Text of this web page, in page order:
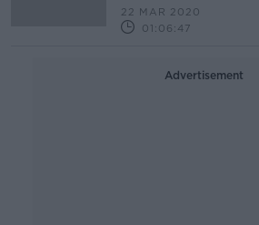
22 MAR 2020
01:06:47
Advertisement